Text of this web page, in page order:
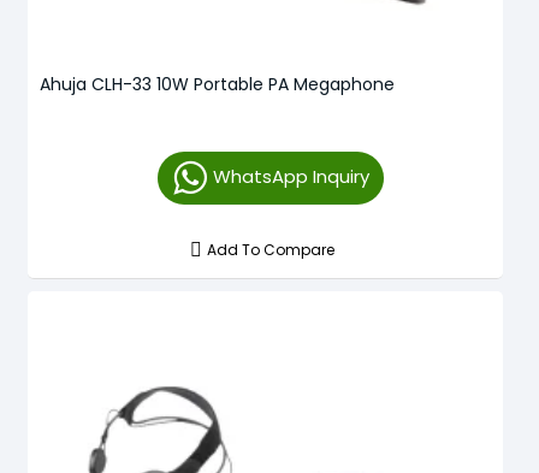
Ahuja CLH-33 10W Portable PA Megaphone
WhatsApp Inquiry
Add To Compare